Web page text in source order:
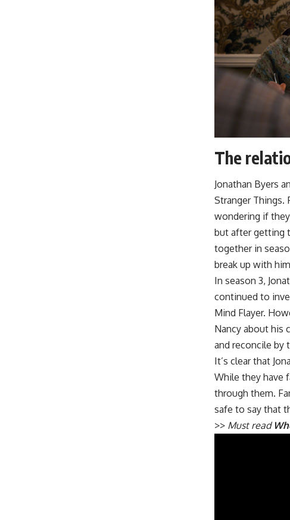
The
Jonathan Byers
Stranger Things.
wondering if
but after getting
together in
break up with
In season 3,
continued to
Mind Flayer.
Nancy about his
and reconcile by
It’s clear that
While they have
through them.
safe to say that
>> Must read